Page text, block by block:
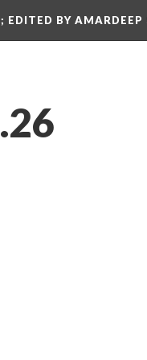
EDITED BY AMARDEEP